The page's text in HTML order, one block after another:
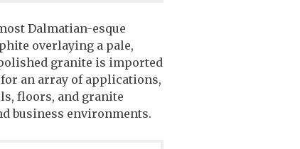
Dalmatian-esque
overlaying a pale,
granite is imported
an array of applications,
floors, and granite
business environments.